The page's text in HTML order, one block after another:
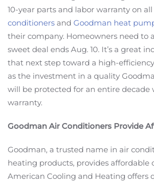
10-year parts and labor warranty on
conditioners and Goodman heat
their company. Homeowners need to
sweet deal ends Aug. 10. It’s a great
that next step toward a high-
as the investment in a quality
will be protected for an entire decade
warranty.
Goodman Air Conditioners Provide
Goodman, a trusted name in air
heating products, provides affordable
American Cooling and Heating offers